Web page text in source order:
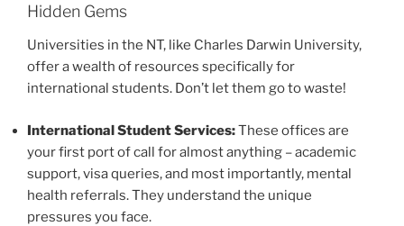
Hidden Gems
Universities in the NT, like Charles Darwin University,
offer a wealth of resources specifically for
international students. Don’t let them go to waste!
International Student Services:These offices are
your first port of call for almost anything – academic
support, visa queries, and most importantly, mental
health referrals. They understand the unique
pressures you face.